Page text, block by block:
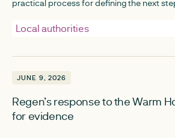
practical process for defining the next
Local authorities
JUNE 9, 2026
JUNE 9, 2026
Regen’s response to the Warm
for evidence